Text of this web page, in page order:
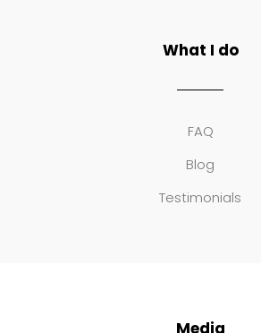
What I do
FAQ
Blog
Testimonials